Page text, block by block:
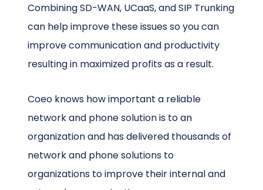
Combining SD-WAN, UCaaS, and SIP Trunking
can help improve these issues so you can
improve communication and productivity
resulting in maximized profits as a result.
Coeo knows how important a reliable
network and phone solution is to an
organization and has delivered thousands of
network and phone solutions to
organizations to improve their internal and